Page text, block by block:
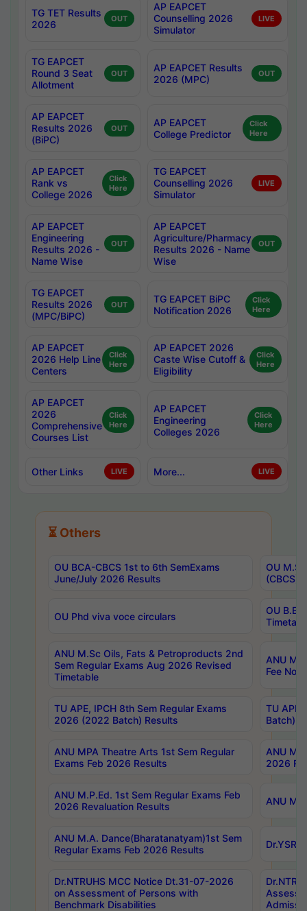
TG TET Results
2026
OUT
AP EAPCET
Counselling 2026
Simulator
LIVE
TG EAPCET
Round 3 Seat
Allotment
OUT
AP EAPCET Results
2026 (MPC)
OUT
AP EAPCET
Results 2026
(BiPC)
OUT
AP EAPCET
College Predictor
Click
Here
AP EAPCET
Rank vs
College 2026
Click
Here
TG EAPCET
Counselling 2026
Simulator
LIVE
AP EAPCET
Engineering
Results 2026 -
Name Wise
OUT
AP EAPCET
Agriculture/Pharmacy
Results 2026 - Name
Wise
OUT
TG EAPCET
Results 2026
(MPC/BiPC)
OUT
TG EAPCET BiPC
Notification 2026
Click
Here
AP EAPCET
2026 Help Line
Centers
Click
Here
AP EAPCET 2026
Caste Wise Cutoff &
Eligibility
Click
Here
AP EAPCET
2026
Comprehensive
Courses List
Click
Here
AP EAPCET
Engineering
Colleges 2026
Click
Here
Other Links LIVE More... LIVE
⏳ Others
OU BCA-CBCS 1st to 6th SemExams
June/July 2026 Results
OU
(CBCS)
OU Phd viva voce circulars
OU B.E
ANU M.Sc Oils, Fats & Petroproducts 2nd
Sem Regular Exams Aug 2026 Revised
Timetable
ANU
Fee
TU APE, IPCH 8th Sem Regular Exams
2026 (2022 Batch) Results
TU
Batch)
ANU MPA Theatre Arts 1st Sem Regular
Exams Feb 2026 Results
ANU
2026
ANU M.P.Ed. 1st Sem Regular Exams Feb
2026 Revaluation Results
ANU
ANU M.A. Dance(Bharatanatyam)1st Sem
Regular Exams Feb 2026 Results
Dr.NTRUHS MCC Notice Dt.31-07-2026
on Assessment of Persons with
Benchmark Disabilities